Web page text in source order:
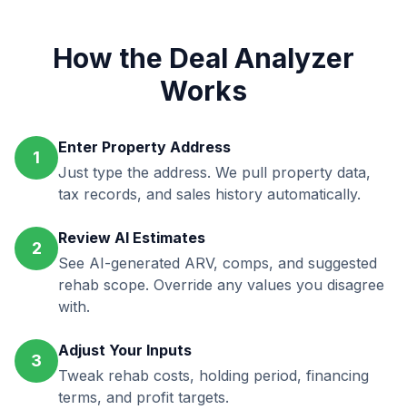
How the Deal Analyzer
Works
1
Enter Property Address
Just type the address. We pull property data,
tax records, and sales history automatically.
2
Review AI Estimates
See AI-generated ARV, comps, and suggested
rehab scope. Override any values you disagree
with.
3
Adjust Your Inputs
Tweak rehab costs, holding period, financing
terms, and profit targets.